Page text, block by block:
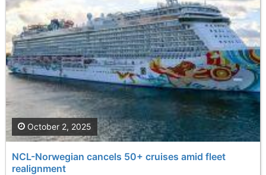
NCL-Norwegian cancels 50+ cruises amid fleet
realignment
October 2, 2025